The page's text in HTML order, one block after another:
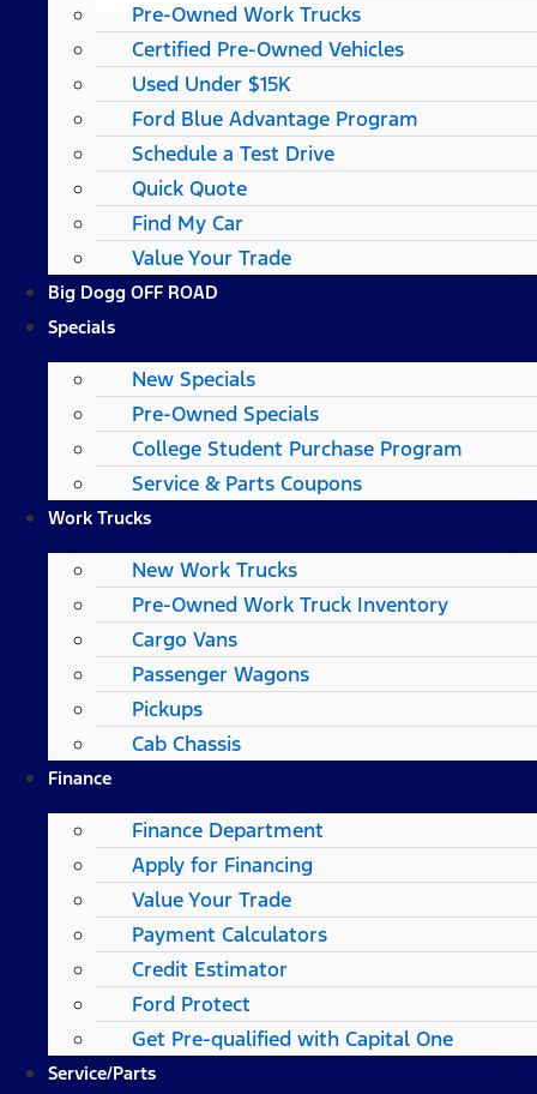
Pre-Owned Work Trucks
Certified Pre-Owned Vehicles
Used Under $15K
Ford Blue Advantage Program
Schedule a Test Drive
Quick Quote
Find My Car
Value Your Trade
Big Dogg OFF ROAD
Specials
New Specials
Pre-Owned Specials
College Student Purchase Program
Service & Parts Coupons
Work Trucks
New Work Trucks
Pre-Owned Work Truck Inventory
Cargo Vans
Passenger Wagons
Pickups
Cab Chassis
Finance
Finance Department
Apply for Financing
Value Your Trade
Payment Calculators
Credit Estimator
Ford Protect
Get Pre-qualified with Capital One
Service/Parts